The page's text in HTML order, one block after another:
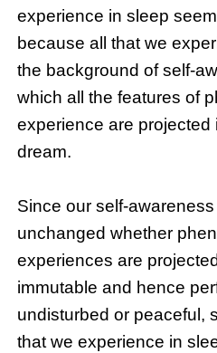
experience in sleep
because all that we
the background of self-
which all the features of
experience are projected
dream.
Since our self-
unchanged whether
experiences are
immutable and hence
undisturbed or peaceful,
that we experience in